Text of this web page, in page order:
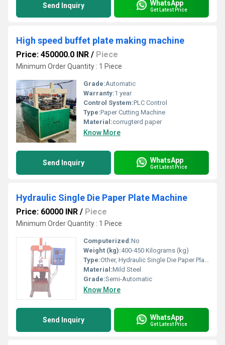
Send Inquiry WhatsApp
Get Latest Price
High speed buffet plate making machine
Price: 450000.0 INR / Piece
Minimum Order Quantity : 1 Piece
Grade:Automatic
Warranty:1 year
Control System:PLC Control
Type:Paper Cutting Machine
Material:corrugterd paper
Know More
Send Inquiry WhatsApp
Get Latest Price
Hydraulic Single Die Paper Plate Machine
Price: 60000 INR / Piece
Minimum Order Quantity : 1 Piece
Computerized:No
Weight (kg):400-450 Kilograms (kg)
Type:Other, Hydraulic Single Die Paper Plate Machine
Material:Mild Steel
Grade:Semi-Automatic
Know More
Send Inquiry WhatsApp
Get Latest Price